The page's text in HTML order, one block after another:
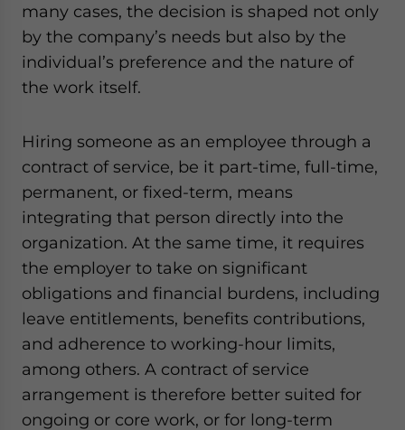
many cases, the decision is shaped not only
by the company’s needs but also by the
individual’s preference and the nature of
the work itself.
Hiring someone as an employee through a
contract of service, be it part-time, full-time,
permanent, or fixed-term, means
integrating that person directly into the
organization. At the same time, it requires
the employer to take on significant
obligations and financial burdens, including
leave entitlements, benefits contributions,
and adherence to working-hour limits,
among others. A contract of service
arrangement is therefore better suited for
ongoing or core work, or for long-term